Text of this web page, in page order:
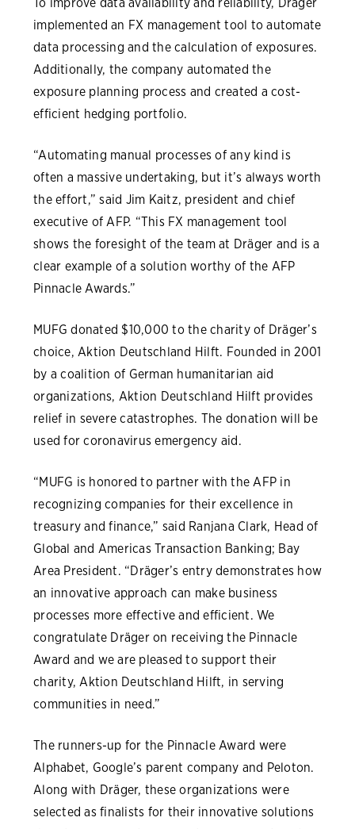
To improve data availability and reliability, Dräger
implemented an FX management tool to automate
data processing and the calculation of exposures.
Additionally, the company automated the
exposure planning process and created a cost-
efficient hedging portfolio.
“Automating manual processes of any kind is
often a massive undertaking, but it’s always worth
the effort,” said Jim Kaitz, president and chief
executive of AFP. “This FX management tool
shows the foresight of the team at Dräger and is a
clear example of a solution worthy of the AFP
Pinnacle Awards.”
MUFG donated $10,000 to the charity of Dräger’s
choice, Aktion Deutschland Hilft. Founded in 2001
by a coalition of German humanitarian aid
organizations, Aktion Deutschland Hilft provides
relief in severe catastrophes. The donation will be
used for coronavirus emergency aid.
“MUFG is honored to partner with the AFP in
recognizing companies for their excellence in
treasury and finance,” said Ranjana Clark, Head of
Global and Americas Transaction Banking; Bay
Area President. “Dräger’s entry demonstrates how
an innovative approach can make business
processes more effective and efficient. We
congratulate Dräger on receiving the Pinnacle
Award and we are pleased to support their
charity, Aktion Deutschland Hilft, in serving
communities in need.”
The runners-up for the Pinnacle Award were
Alphabet, Google’s parent company and Peloton.
Along with Dräger, these organizations were
selected as finalists for their innovative solutions